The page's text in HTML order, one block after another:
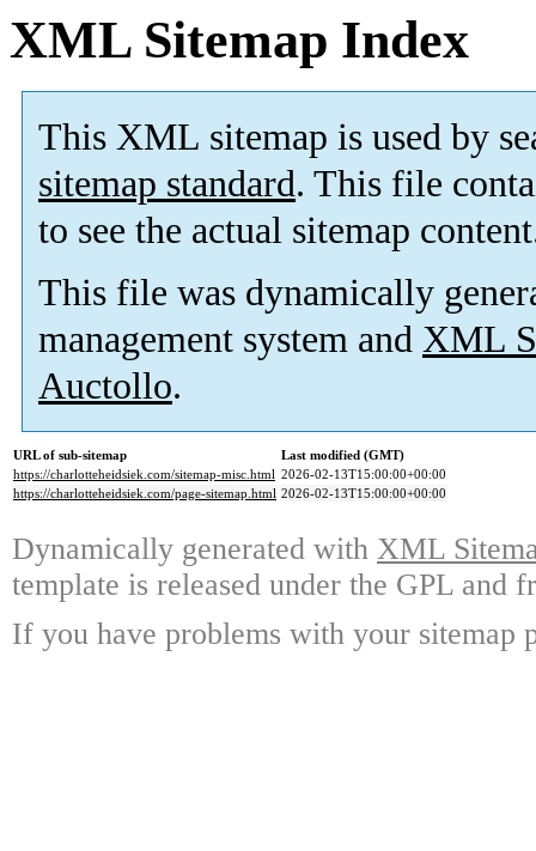
XML Sitemap Index
This XML sitemap is used by
sitemap standard. This file
to see the actual sitemap
This file was dynamically
management system and XML
Auctollo.
URL of sub-sitemap
Last modified (GMT)
https://charlotteheidsiek.com/sitemap-misc.html 2026-02-13T15:00:00+00:00
https://charlotteheidsiek.com/page-sitemap.html 2026-02-13T15:00:00+00:00
Dynamically generated with XML
template is released under the GPL and
If you have problems with your sitemap